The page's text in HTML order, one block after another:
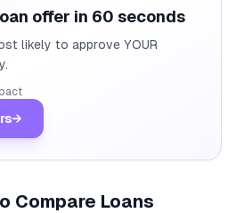
offer in 60 seconds
likely to approve YOUR
→
Compare Loans